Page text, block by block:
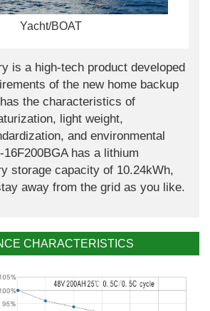
Yacht/BOAT
is a high-tech product developed
of the new home backup
the characteristics of
light weight,
and environmental
has a lithium
storage capacity of 10.24kWh,
away from the grid as you like.
CHARACTERISTICS